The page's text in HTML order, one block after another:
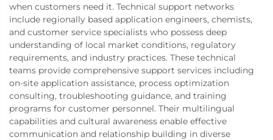
when customers need it. Technical support networks
include regionally based application engineers, chemists,
and customer service specialists who possess deep
understanding of local market conditions, regulatory
requirements, and industry practices. These technical
teams provide comprehensive support services including
on-site application assistance, process optimization
consulting, troubleshooting guidance, and training
programs for customer personnel. Their multilingual
capabilities and cultural awareness enable effective
communication and relationship building in diverse